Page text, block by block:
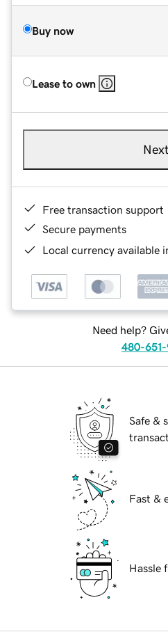
Buy now
Lease to own
Next
Free transaction support
Secure payments
Local currency available
Need help?
480-651-
Safe &
Fast &
Hassle